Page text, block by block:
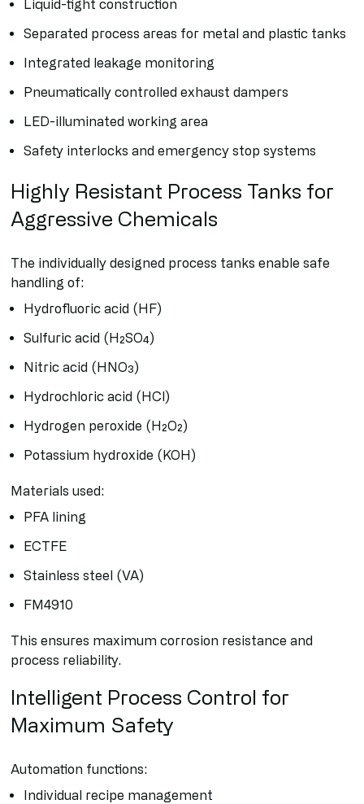
Liquid-tight construction
Separated process areas for metal and plastic tanks
Integrated leakage monitoring
Pneumatically controlled exhaust dampers
LED-illuminated working area
Safety interlocks and emergency stop systems
Highly Resistant Process Tanks for
Aggressive Chemicals
The individually designed process tanks enable safe
handling of:
Hydrofluoric acid (HF)
Sulfuric acid (H₂SO₄)
Nitric acid (HNO₃)
Hydrochloric acid (HCl)
Hydrogen peroxide (H₂O₂)
Potassium hydroxide (KOH)
Materials used:
PFA lining
ECTFE
Stainless steel (VA)
FM4910
This ensures maximum corrosion resistance and
process reliability.
Intelligent Process Control for
Maximum Safety
Automation functions:
Individual recipe management